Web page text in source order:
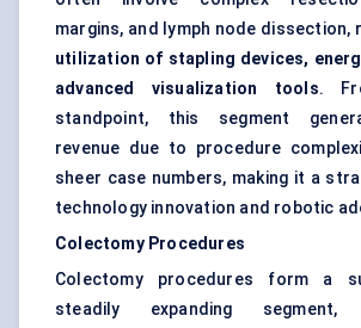
margins, and lymph node dissection,
utilization of stapling devices,
advanced visualization tools.
standpoint, this segment
revenue due to procedure
sheer case numbers, making it a
technology innovation and robotic
Colectomy Procedures
Colectomy procedures form a
steadily expanding segment,